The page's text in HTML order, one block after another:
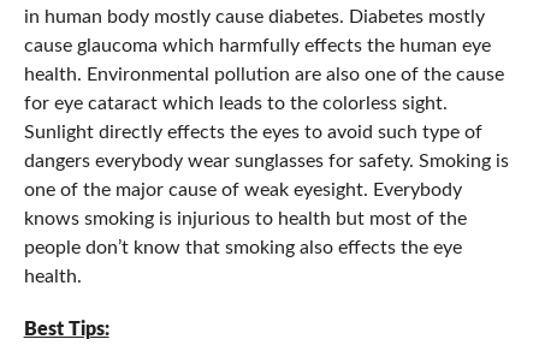
in human body mostly cause diabetes. Diabetes mostly
cause glaucoma which harmfully effects the human eye
health. Environmental pollution are also one of the cause
for eye cataract which leads to the colorless sight.
Sunlight directly effects the eyes to avoid such type of
dangers everybody wear sunglasses for safety. Smoking is
one of the major cause of weak eyesight. Everybody
knows smoking is injurious to health but most of the
people don’t know that smoking also effects the eye
health.
Best Tips: